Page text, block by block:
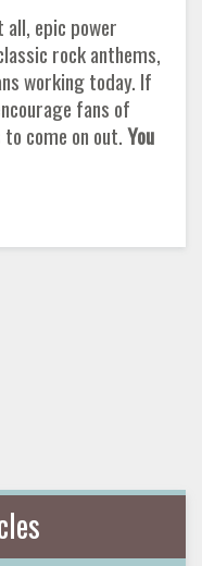
epic power
rock anthems,
working today. If
fans of
come on out.You